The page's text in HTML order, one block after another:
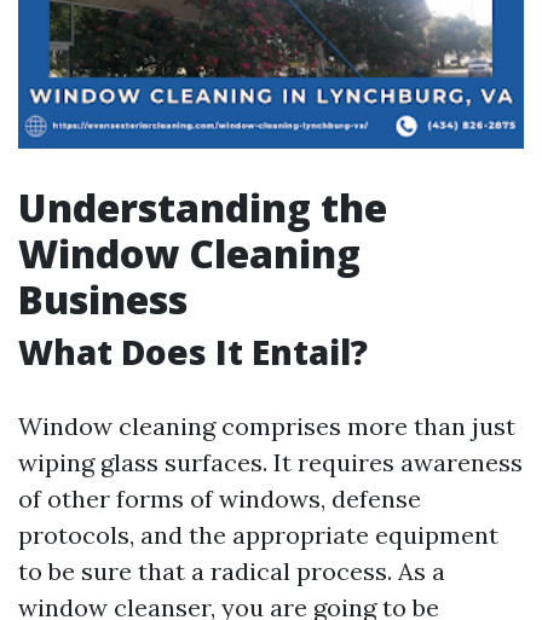
Understanding the
Window Cleaning
Business
What Does It Entail?
Window cleaning comprises more than just
wiping glass surfaces. It requires awareness
of other forms of windows, defense
protocols, and the appropriate equipment
to be sure that a radical process. As a
window cleanser, you are going to be